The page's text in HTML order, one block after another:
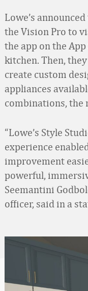
Lowe’s
the Vision Pro to
the app on the
kitchen. Then,
create custom
appliances
combinations, the
“Lowe’s Style
experience
improvement
powerful,
Seemantini
officer, said in a